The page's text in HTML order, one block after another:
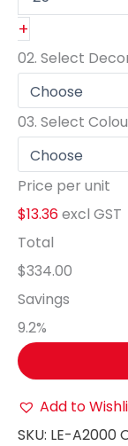
+
02. Select
03. Select
Price per unit
$13.36excl GST
Total
$334.00
Savings
9.2%
Add to
SKU: LE-A2000